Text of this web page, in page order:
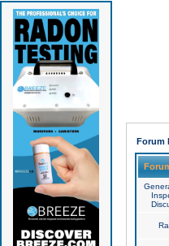
Forum